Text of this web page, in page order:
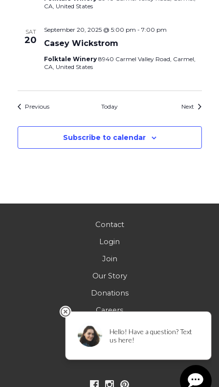
CA, United States
SAT
20 Casey Wickstrom
September 20, 2025 @ 5:00 pm - 7:00 pm
Folktale Winery 8940 Carmel Valley Road, Carmel,
CA, United States
PreviousEvents Today Next Events
Subscribe to calendar
Contact
Login
Join
Our Story
Donations
Careers
FAQs